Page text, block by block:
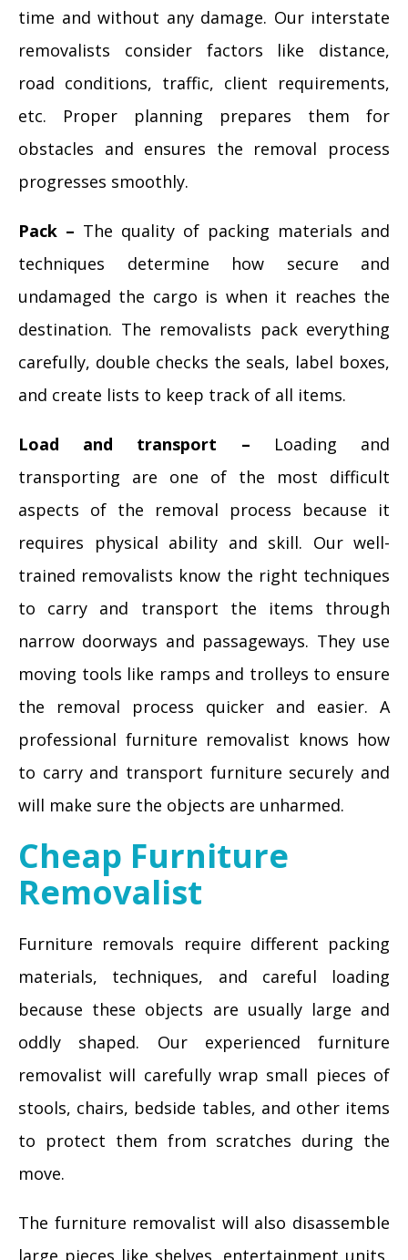
time and without any damage. Our interstate
removalists consider factors like distance,
road conditions, traffic, client requirements,
etc. Proper planning prepares them for
obstacles and ensures the removal process
progresses smoothly.
Pack – The quality of packing materials and
techniques determine how secure and
undamaged the cargo is when it reaches the
destination. The removalists pack everything
carefully, double checks the seals, label boxes,
and create lists to keep track of all items.
Load and transport – Loading and
transporting are one of the most difficult
aspects of the removal process because it
requires physical ability and skill. Our well-
trained removalists know the right techniques
to carry and transport the items through
narrow doorways and passageways. They use
moving tools like ramps and trolleys to ensure
the removal process quicker and easier. A
professional furniture removalist knows how
to carry and transport furniture securely and
will make sure the objects are unharmed.
Cheap Furniture
Removalist
Furniture removals require different packing
materials, techniques, and careful loading
because these objects are usually large and
oddly shaped. Our experienced furniture
removalist will carefully wrap small pieces of
stools, chairs, bedside tables, and other items
to protect them from scratches during the
move.
The furniture removalist will also disassemble
large pieces like shelves, entertainment units,